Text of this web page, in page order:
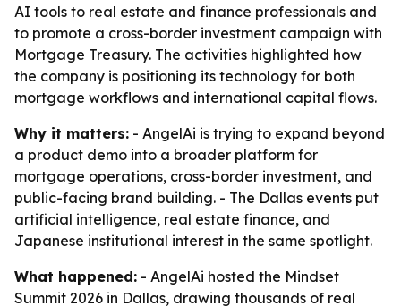
AI tools to real estate and finance professionals and
to promote a cross-border investment campaign with
Mortgage Treasury. The activities highlighted how
the company is positioning its technology for both
mortgage workflows and international capital flows.
Why it matters: - AngelAi is trying to expand beyond
a product demo into a broader platform for
mortgage operations, cross-border investment, and
public-facing brand building. - The Dallas events put
artificial intelligence, real estate finance, and
Japanese institutional interest in the same spotlight.
What happened: - AngelAi hosted the Mindset
Summit 2026 in Dallas, drawing thousands of real